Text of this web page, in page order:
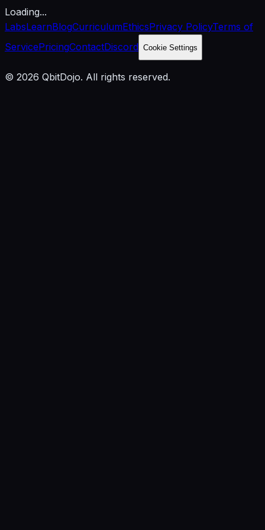
Loading...
LabsLearnBlogCurriculumEthicsPrivacy PolicyTerms of
ServicePricingContactDiscord Cookie Settings
© 2026 QbitDojo. All rights reserved.